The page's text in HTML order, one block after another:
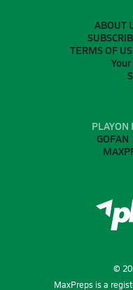
ABOUT
TERMS OF
PLAYON
GOFAN
©
MaxPreps is a